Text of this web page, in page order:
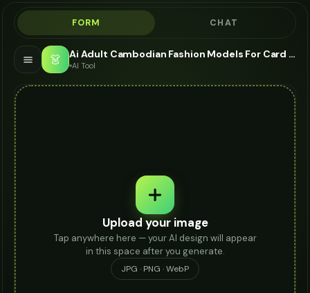
FORM CHAT
👗 Ai Adult Cambodian Fashion Models For Card Holder - AI Fashion Models
AI Tool
Upload your image
Tap anywhere here — your AI design will appear
in this space after you generate.
JPG · PNG · WebP